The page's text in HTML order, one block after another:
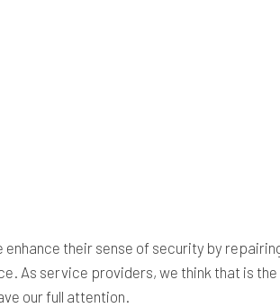
their sense of security by
service providers, we think that is the
our full attention.